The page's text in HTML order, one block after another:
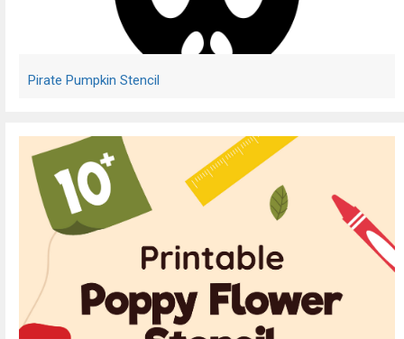
Pirate Pumpkin Stencil